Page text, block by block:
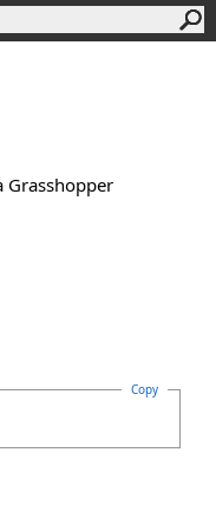
Grasshopper
Copy